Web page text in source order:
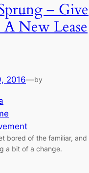
– Give
New Lease
2016—by
bored of the familiar, and
a bit of a change.